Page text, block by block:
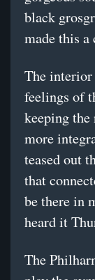
black
made this a
The interior
feelings of
keeping the
more
teased out
that
be there in
heard it
The